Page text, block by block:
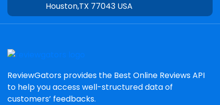
Houston,TX 77043 USA
ReviewGators provides the Best Online Reviews API
to help you access well-structured data of
customers’ feedbacks.